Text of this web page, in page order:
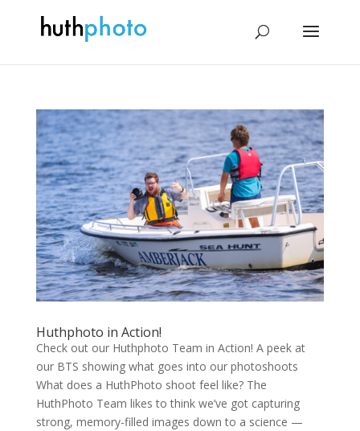
Huthphoto in Action!
Check out our Huthphoto Team in Action! A peek at
our BTS showing what goes into our photoshoots
What does a HuthPhoto shoot feel like? The
HuthPhoto Team likes to think we’ve got capturing
strong, memory-filled images down to a science —